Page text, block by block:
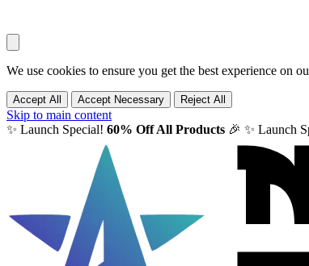
We use cookies to ensure you get the best experience on
Accept All Accept Necessary Reject All
Skip to main content
✨ Launch Special! 60% Off All Products 🎉 ✨ Launch